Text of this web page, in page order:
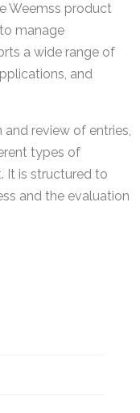
Weemss product
manage
a wide range of
and
review of entries,
types of
It is structured to
and the evaluation